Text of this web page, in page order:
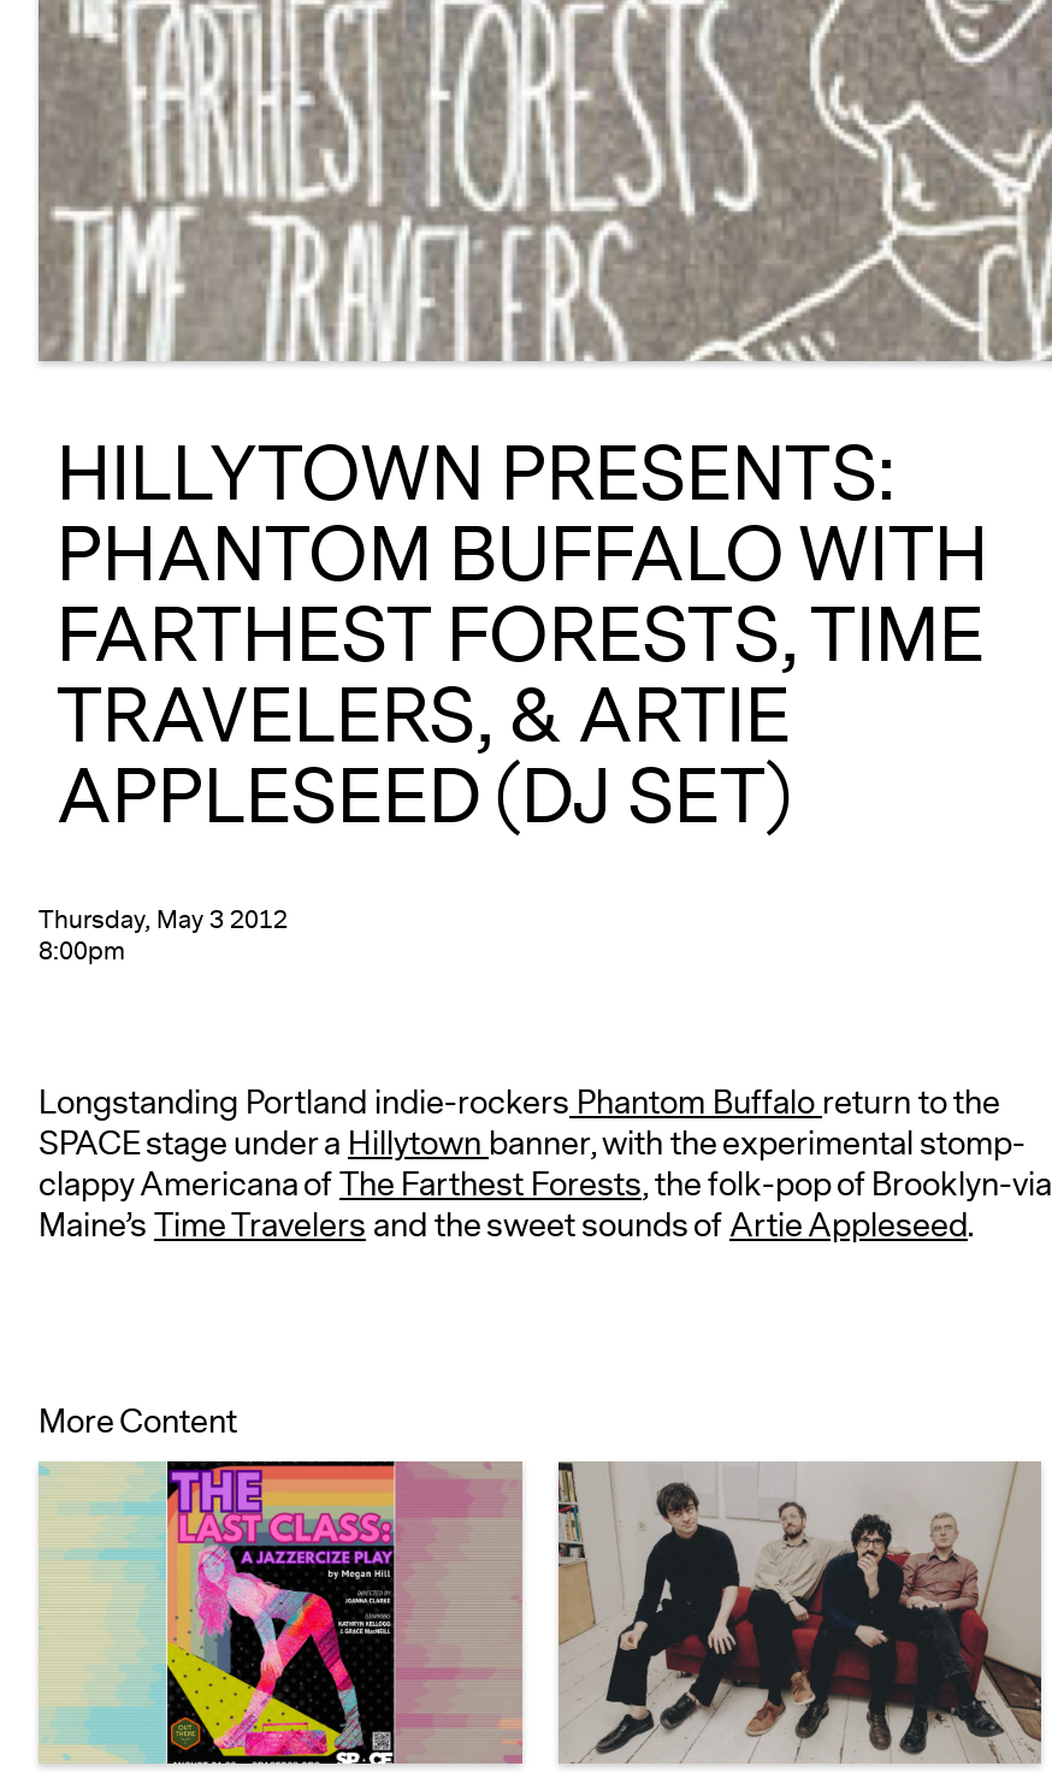
HILLYTOWN PRESENTS:
PHANTOM BUFFALO WITH
FARTHEST FORESTS, TIME
TRAVELERS, & ARTIE
APPLESEED (DJ SET)
Thursday, May 3 2012
8:00pm
Longstanding Portland indie-rockers Phantom Buffalo return to the
SPACE stage under a Hillytown banner, with the experimental stomp-
clappy Americana ofThe Farthest Forests, the folk-pop of Brooklyn-via
Maine’sTime Travelers and the sweet sounds ofArtie Appleseed.
More Content